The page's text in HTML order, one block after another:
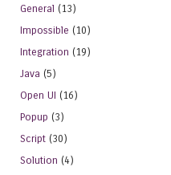
General (13)
Impossible (10)
Integration (19)
Java (5)
Open UI (16)
Popup (3)
Script (30)
Solution (4)